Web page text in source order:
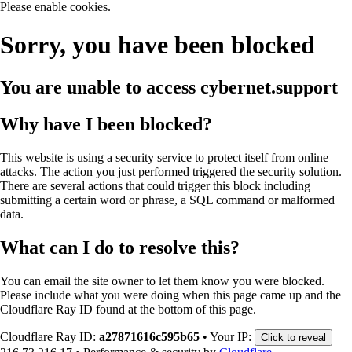
Please enable cookies.
Sorry, you have been blocked
You are unable to access cybernet.support
Why have I been blocked?
This website is using a security service to protect itself from online
attacks. The action you just performed triggered the security solution.
There are several actions that could trigger this block including
submitting a certain word or phrase, a SQL command or malformed
data.
What can I do to resolve this?
You can email the site owner to let them know you were blocked.
Please include what you were doing when this page came up and the
Cloudflare Ray ID found at the bottom of this page.
Cloudflare Ray ID: a27871616c595b65 • Your IP: Click to reveal